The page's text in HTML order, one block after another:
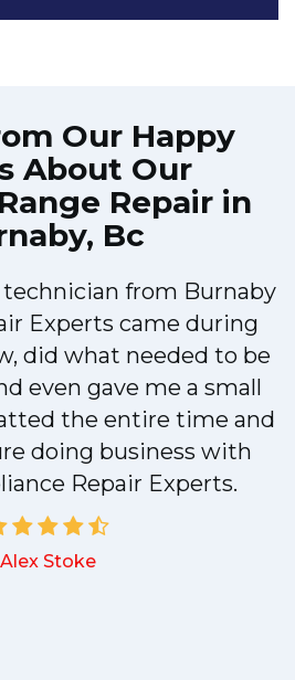
Our Happy
About Our
Repair in
Bc
from Burnaby
Experts came during
did what needed to be
even gave me a small
the entire time and
doing business with
Repair Experts.
Alex Stoke